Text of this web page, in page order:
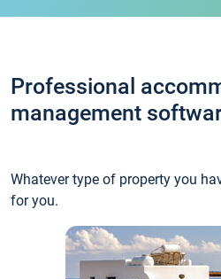
Professional
management
Whatever type of property you
for you.